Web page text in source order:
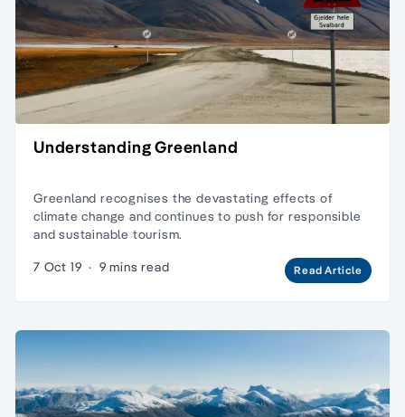
Understanding Greenland
Greenland recognises the devastating effects of
climate change and continues to push for responsible
and sustainable tourism.
7 Oct 19 · 9 mins read Read Article